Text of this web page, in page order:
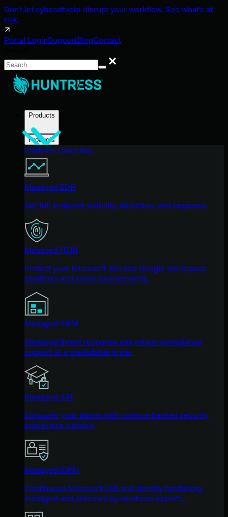
Don't let cyberattacks disrupt your workflow. See what's at
risk.
Portal LoginSupportBlogContact
Search
Products
Products
Platform Overview
Managed EDR
Get full endpoint visibility, detection, and response.
Managed ITDR
Protect your Microsoft 365 and Google Workspace
identities and email environments.
Managed SIEM
Managed threat response and robust compliance
support at a predictable price.
Managed SAT
Empower your teams with science-backed security
awareness training.
Managed ISPM
Continuous Microsoft 365 and identity hardening,
managed and enforced by Huntress experts.